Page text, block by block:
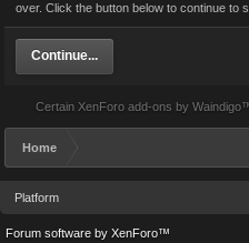
over. Click the button below to continue to
Continue...
Certain XenForo add-ons by Waindigo
Home
Platform
Forum software by XenForo™